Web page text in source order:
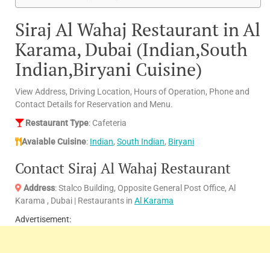
Siraj Al Wahaj Restaurant in Al
Karama, Dubai (Indian,South
Indian,Biryani Cuisine)
View Address, Driving Location, Hours of Operation, Phone and
Contact Details for Reservation and Menu.
Restaurant Type: Cafeteria
Avaiable Cuisine: Indian, South Indian, Biryani
Contact Siraj Al Wahaj Restaurant
Address: Stalco Building, Opposite General Post Office, Al
Karama , Dubai | Restaurants in Al Karama
Advertisement: